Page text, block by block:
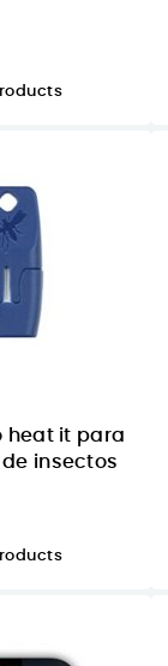
heat it para
insectos